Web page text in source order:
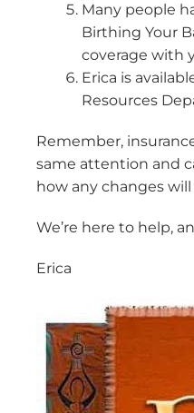
Many people
Birthing Your
coverage with
Erica is
Resources
Remember,
same attention and
how any changes
We’re here to help,
Erica